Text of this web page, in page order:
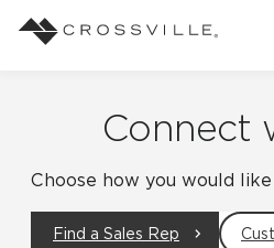
Connect
Choose how you would
Find a Sales Rep
Search